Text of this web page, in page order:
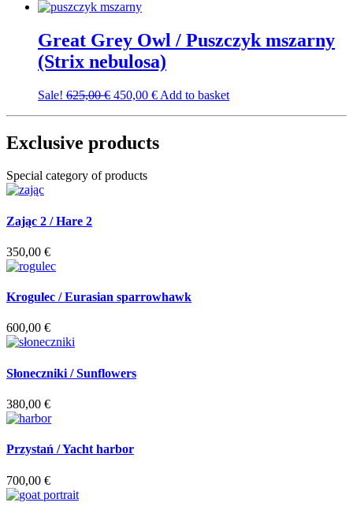
Great Grey Owl / Puszczyk mszarny
(Strix nebulosa)
Sale! 625,00€ Original
625,00 €.
450,00 €Current
Add to basket
Exclusive products
Special category of products
Zając 2 / Hare 2
350,00 €
Krogulec / Eurasian sparrowhawk
600,00 €
Słoneczniki / Sunflowers
380,00 €
Przystań / Yacht harbor
700,00 €